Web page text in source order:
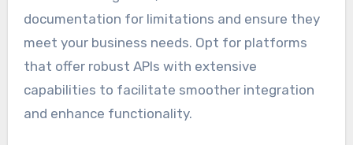
documentation for limitations and ensure they
meet your business needs. Opt for platforms
that offer robust APIs with extensive
capabilities to facilitate smoother integration
and enhance functionality.